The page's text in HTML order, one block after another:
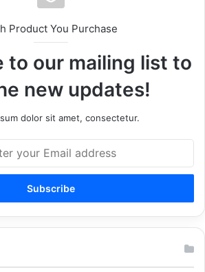
Product You Purchase
to our mailing list to
new updates!
dolor sit amet, consectetur.